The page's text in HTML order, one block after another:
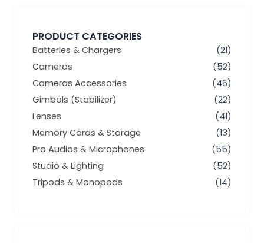
PRODUCT CATEGORIES
Batteries & Chargers
(21)
Cameras
(52)
Cameras Accessories
(46)
Gimbals (Stabilizer)
(22)
Lenses
(41)
Memory Cards & Storage
(13)
Pro Audios & Microphones
(55)
Studio & Lighting
(52)
Tripods & Monopods
(14)